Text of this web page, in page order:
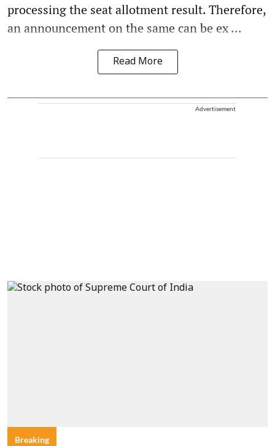
processing the seat allotment result. Therefore,
an announcement on the same can be ex ...
Read More
Advertisement
Breaking